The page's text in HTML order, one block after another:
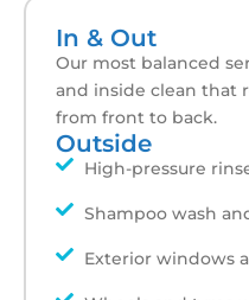
In & Out
Our most balanced
and inside clean that
from front to back.
Outside
High-pressure
Shampoo wash
Exterior windows